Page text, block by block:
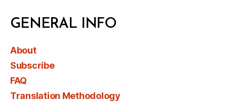
GENERAL INFO
About
Subscribe
FAQ
Translation Methodology